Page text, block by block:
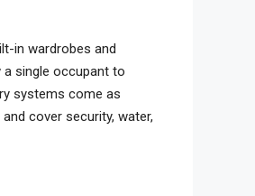
in wardrobes and
a single occupant to
systems come as
cover security, water,